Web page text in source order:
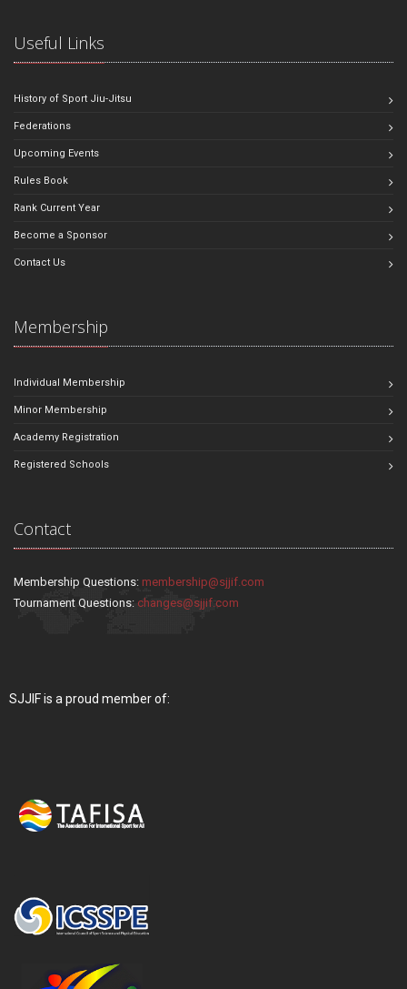
Useful Links
History of Sport Jiu-Jitsu
Federations
Upcoming Events
Rules Book
Rank Current Year
Become a Sponsor
Contact Us
Membership
Individual Membership
Minor Membership
Academy Registration
Registered Schools
Contact
Membership Questions: membership@sjjif.com
Tournament Questions: changes@sjjif.com
SJJIF is a proud member of: